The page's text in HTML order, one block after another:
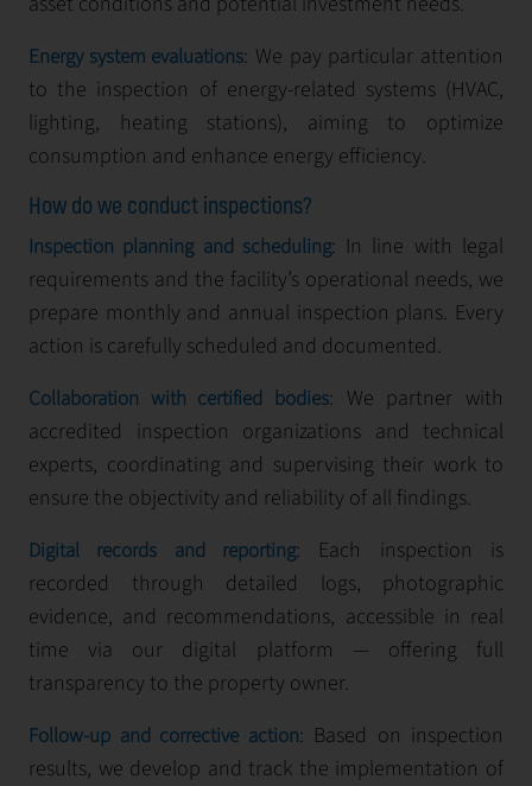
Energy system evaluations: We pay particular attention
to the inspection of energy-related systems (HVAC,
lighting, heating stations), aiming to optimize
consumption and enhance energy efficiency.
How do we conduct inspections?
Inspection planning and scheduling: In line with legal
requirements and the facility’s operational needs, we
prepare monthly and annual inspection plans. Every
action is carefully scheduled and documented.
Collaboration with certified bodies: We partner with
accredited inspection organizations and technical
experts, coordinating and supervising their work to
ensure the objectivity and reliability of all findings.
Digital records and reporting: Each inspection is
recorded through detailed logs, photographic
evidence, and recommendations, accessible in real
time via our digital platform — offering full
transparency to the property owner.
Follow-up and corrective action: Based on inspection
results, we develop and track the implementation of